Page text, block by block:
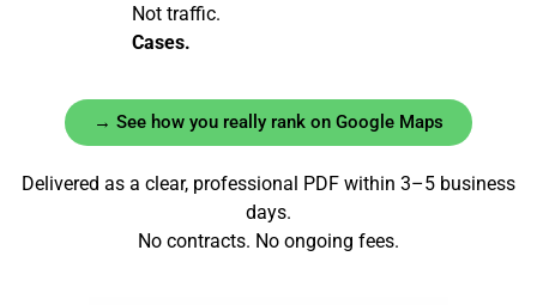
Not traffic.
Cases.
→ See how you really rank on Google Maps
Delivered as a clear, professional PDF within 3–5 business
days.
No contracts. No ongoing fees.